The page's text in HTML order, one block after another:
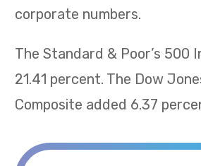
corporate numbers.
The Standard & Poor’s 500
21.41 percent. The Dow
Composite added 6.37